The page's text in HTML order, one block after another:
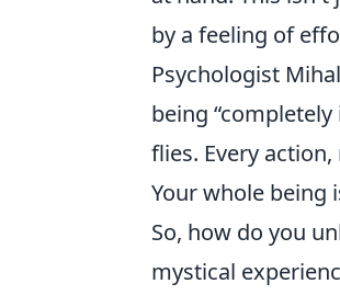
by a feeling of
Psychologist
being
flies. Every
Your whole being
So, how do you
mystical